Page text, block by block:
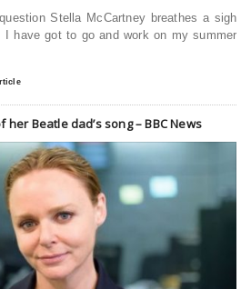
Stella McCartney breathes a sigh
I have got to go and work on my summer
Beatle dad’s song – BBC News